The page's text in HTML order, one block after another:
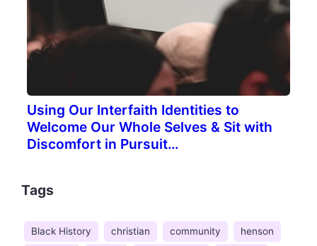
Using Our Interfaith Identities to
Welcome Our Whole Selves & Sit with
Discomfort in Pursuit…
Tags
Black History christian community
henson